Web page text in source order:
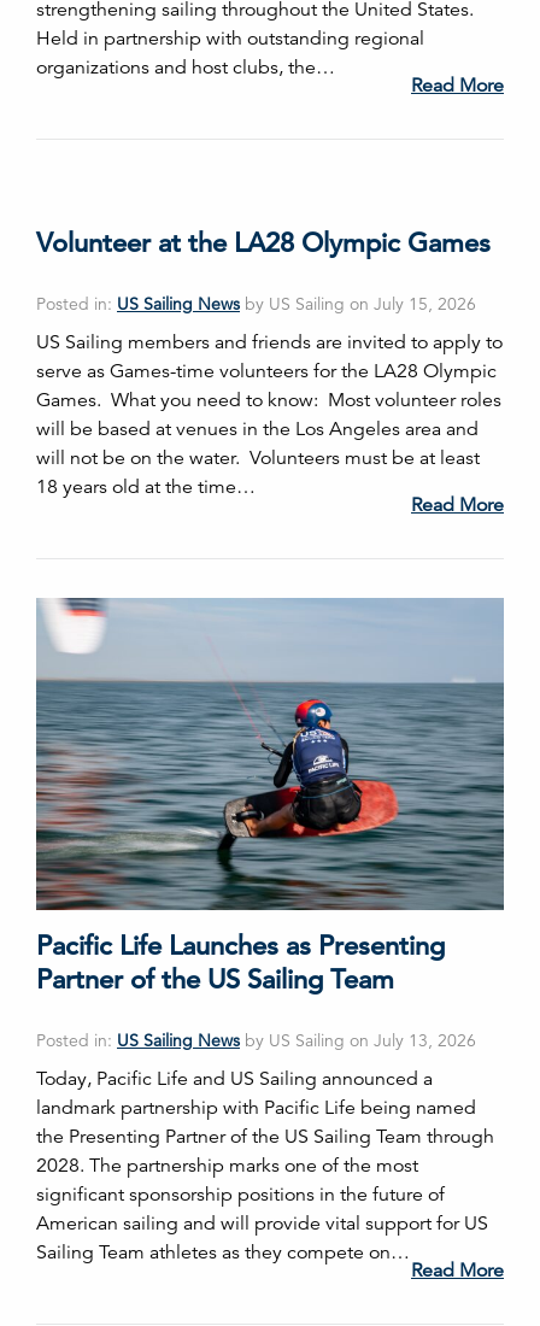
strengthening sailing throughout the United States.
Held in partnership with outstanding regional
organizations and host clubs, the…
Read More
Volunteer at the LA28 Olympic Games
Posted in: US Sailing News by US Sailing on July 15, 2026
US Sailing members and friends are invited to apply to
serve as Games-time volunteers for the LA28 Olympic
Games. What you need to know: Most volunteer roles
will be based at venues in the Los Angeles area and
will not be on the water. Volunteers must be at least
18 years old at the time…
Read More
Pacific Life Launches as Presenting
Partner of the US Sailing Team
Posted in: US Sailing News by US Sailing on July 13, 2026
Today, Pacific Life and US Sailing announced a
landmark partnership with Pacific Life being named
the Presenting Partner of the US Sailing Team through
2028. The partnership marks one of the most
significant sponsorship positions in the future of
American sailing and will provide vital support for US
Sailing Team athletes as they compete on…
Read More